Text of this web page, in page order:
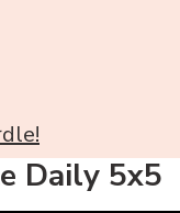
Daily 5x5